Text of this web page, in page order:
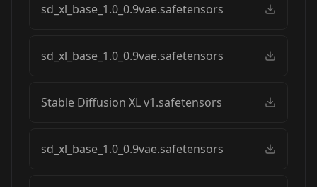
sd_xl_base_1.0_0.9vae.safetensors
sd_xl_base_1.0_0.9vae.safetensors
Stable Diffusion XL v1.safetensors
sd_xl_base_1.0_0.9vae.safetensors